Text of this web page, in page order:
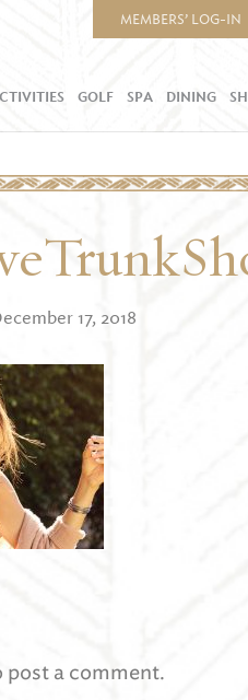
MEMBERS’ LOG-IN
GOLF SPA DINING
17, 2018
post a comment.